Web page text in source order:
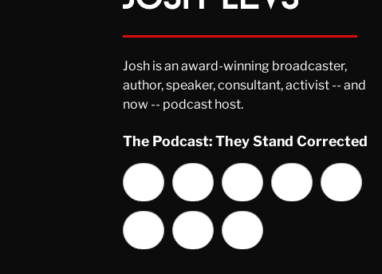
Josh is an award-winning broadcaster,
author, speaker, consultant, activist -- and
now -- podcast host.
The Podcast: They Stand Corrected